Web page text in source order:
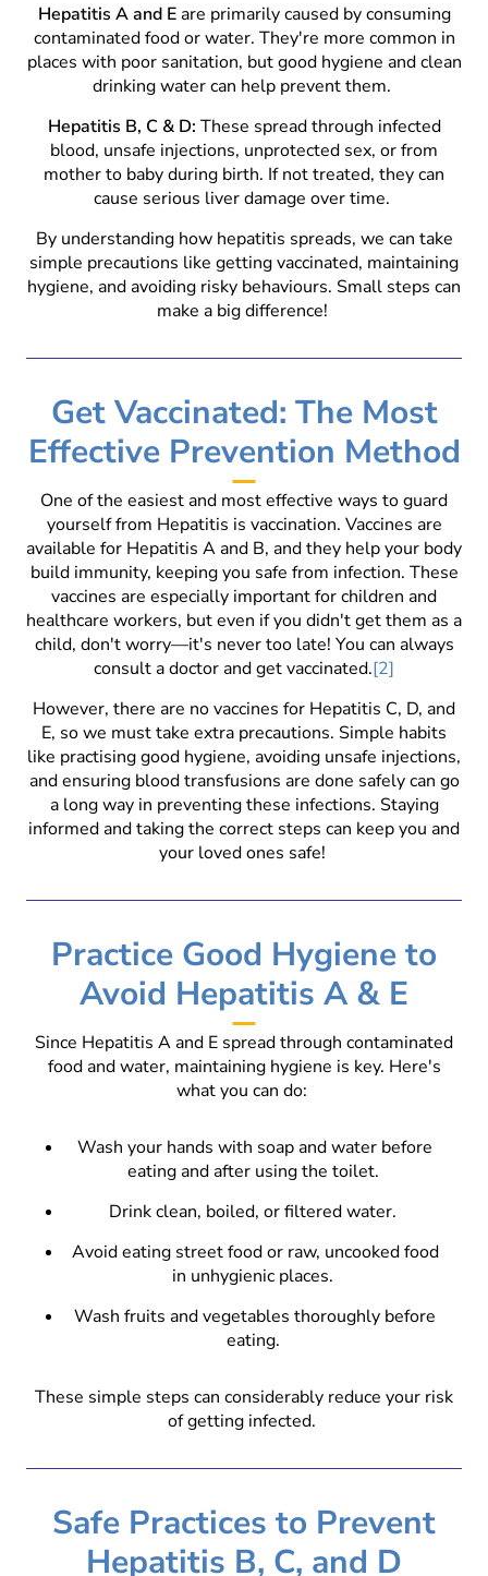
Hepatitis A and Eare primarily caused by consuming
contaminated food or water. They're more common in
places with poor sanitation, but good hygiene and clean
drinking water can help prevent them.
Hepatitis B, C & D: These spread through infected
blood, unsafe injections, unprotected sex, or from
mother to baby during birth. If not treated, they can
cause serious liver damage over time.
By understanding how hepatitis spreads, we can take
simple precautions like getting vaccinated, maintaining
hygiene, and avoiding risky behaviours. Small steps can
make a big difference!
Get Vaccinated: The Most
Effective Prevention Method
One of the easiest and most effective ways to guard
yourself from Hepatitis is vaccination. Vaccines are
available for Hepatitis A and B, and they help your body
build immunity, keeping you safe from infection. These
vaccines are especially important for children and
healthcare workers, but even if you didn't get them as a
child, don't worry—it's never too late! You can always
consult a doctor and get vaccinated.[2]
However, there are no vaccines for Hepatitis C, D, and
E, so we must take extra precautions. Simple habits
like practising good hygiene, avoiding unsafe injections,
and ensuring blood transfusions are done safely can go
a long way in preventing these infections. Staying
informed and taking the correct steps can keep you and
your loved ones safe!
Practice Good Hygiene to
Avoid Hepatitis A & E
Since Hepatitis A and E spread through contaminated
food and water, maintaining hygiene is key. Here's
what you can do:
Wash your hands with soap and water before
eating and after using the toilet.
Drink clean, boiled, or filtered water.
Avoid eating street food or raw, uncooked food
in unhygienic places.
Wash fruits and vegetables thoroughly before
eating.
These simple steps can considerably reduce your risk
of getting infected.
Safe Practices to Prevent
Hepatitis B, C, and D